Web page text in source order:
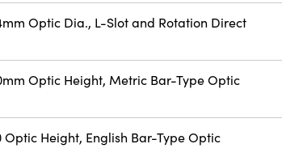
Optic Dia., L-Slot and Rotation Direct
Optic Height, Metric Bar-Type Optic
Optic Height, English Bar-Type Optic